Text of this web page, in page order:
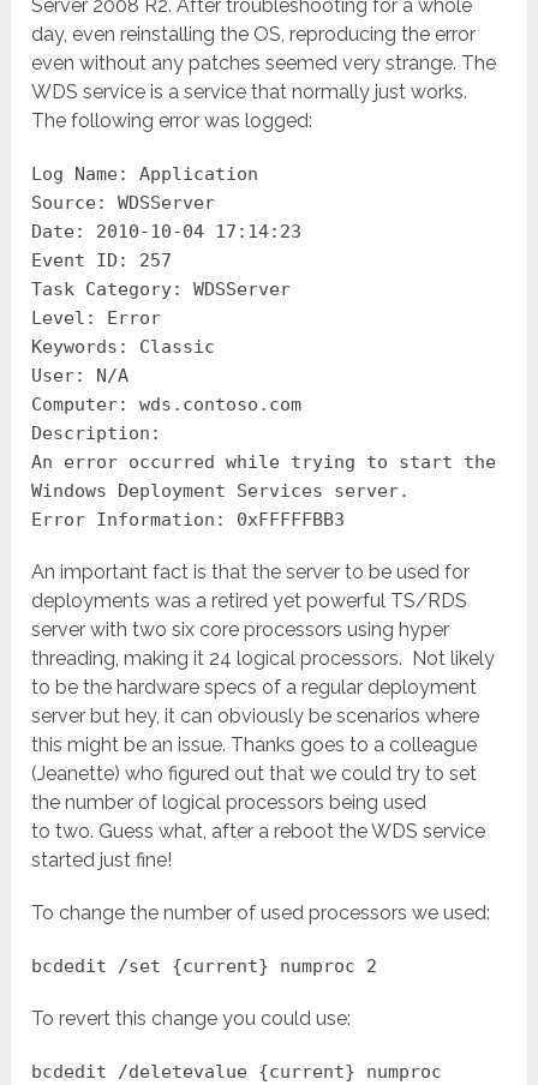
Server 2008 R2. After troubleshooting for a whole
day, even reinstalling the OS, reproducing the error
even without any patches seemed very strange. The
WDS service is a service that normally just works.
The following error was logged:
Log Name: Application
Source: WDSServer
Date: 2010-10-04 17:14:23
Event ID: 257
Task Category: WDSServer
Level: Error
Keywords: Classic
User: N/A
Computer: wds.contoso.com
Description:
An error occurred while trying to start the
Windows Deployment Services server.
Error Information: 0xFFFFFBB3
An important fact is that the server to be used for
deployments was a retired yet powerful TS/RDS
server with two six core processors using hyper
threading, making it 24 logical processors. Not likely
to be the hardware specs of a regular deployment
server but hey, it can obviously be scenarios where
this might be an issue. Thanks goes to a colleague
(Jeanette) who figured out that we could try to set
the number of logical processors being used
to two. Guess what, after a reboot the WDS service
started just fine!
To change the number of used processors we used:
bcdedit /set {current} numproc 2
To revert this change you could use:
bcdedit /deletevalue {current} numproc